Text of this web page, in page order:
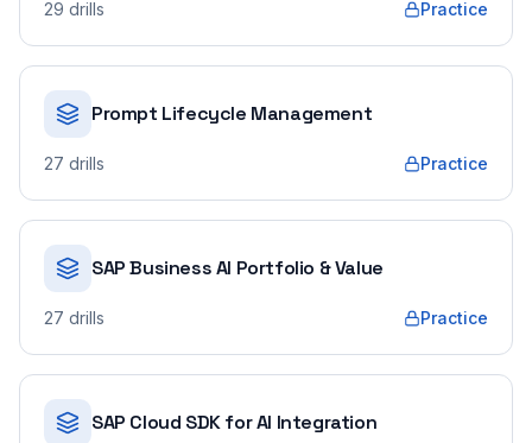
29 drills Practice
Prompt Lifecycle Management
27 drills Practice
SAP Business AI Portfolio & Value
27 drills Practice
SAP Cloud SDK for AI Integration